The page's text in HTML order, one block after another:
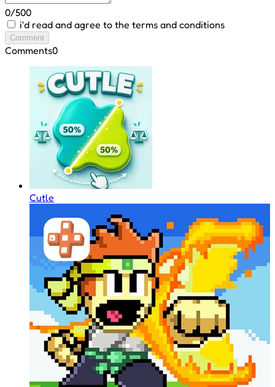
0/500
i'd read and agree to the terms and conditions
Comment
Comments0
Cutle